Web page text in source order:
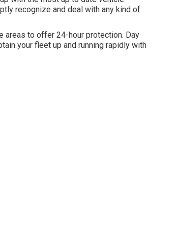
recognize and deal with any kind of
areas to offer 24-hour protection. Day
your fleet up and running rapidly with